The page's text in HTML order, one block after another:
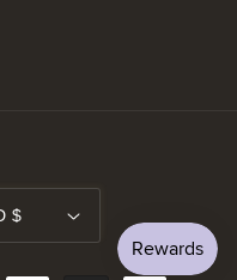
Canada | CAD $